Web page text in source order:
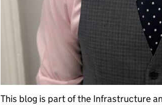
This blog is part of the Infrastructure